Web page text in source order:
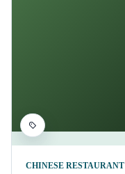
CHINESE RESTAURANT